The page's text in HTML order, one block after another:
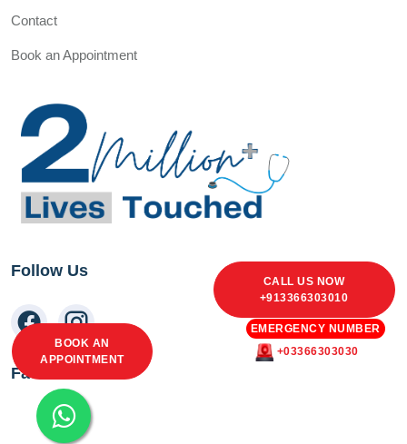
BOOK AN
APPOINTMENT
CALL US NOW
+913366303010
+03366303030
EMERGENCY NUMBER
Contact
Book an Appointment
Follow Us
Facebook Feed